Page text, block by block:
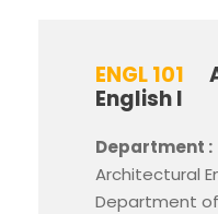
ENGL 101
English I
Department :
Architectural
Department